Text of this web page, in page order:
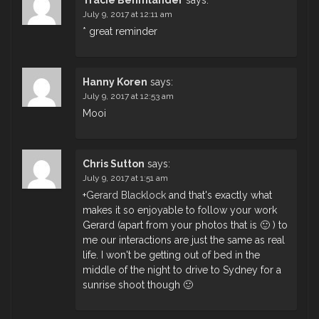
July 9, 2017 at 12:11 am
* great reminder
Hanny Koren says:
July 9, 2017 at 12:53 am
Mooi
Chris Sutton says:
July 9, 2017 at 1:51 am
+Gerard Blacklock and that's exactly what
makes it so enjoyable to follow your work
Gerard (apart from your photos that is 🙂 ) to
me our interactions are just the same as real
life. I won't be getting out of bed in the
middle of the night to drive to Sydney for a
sunrise shoot though 🙂